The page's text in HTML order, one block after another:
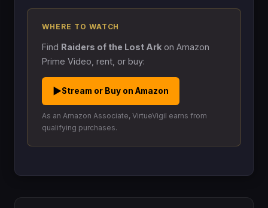
WHERE TO WATCH
Find Raiders of the Lost Ark on Amazon
Prime Video, rent, or buy:
▶Stream or Buy on Amazon
As an Amazon Associate, VirtueVigil earns from
qualifying purchases.